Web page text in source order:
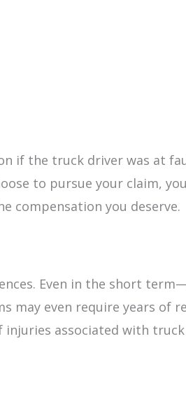
if the truck driver was at
to pursue your claim,
compensation you deserve.
Even in the short
may even require years of
associated with